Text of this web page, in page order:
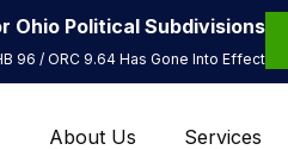
Ohio Political Subdivisions
96 / ORC 9.64 Has Gone Into Effect
About Us Services